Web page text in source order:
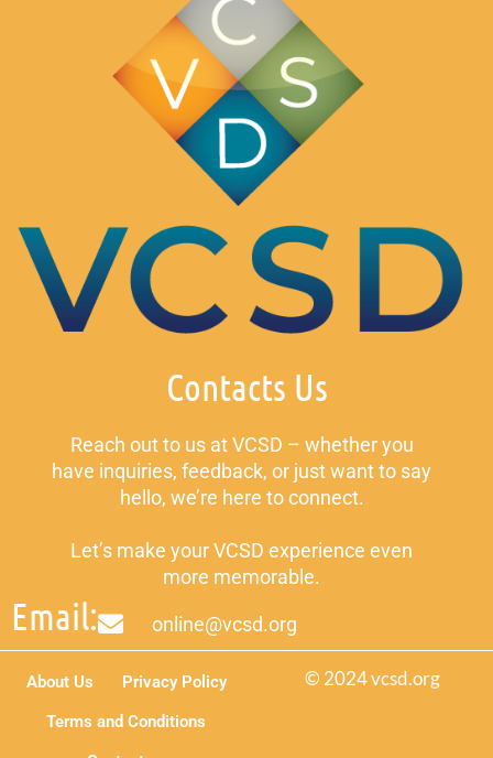
Contacts Us
Reach out to us at VCSD – whether you
have inquiries, feedback, or just want to say
hello, we’re here to connect.
Let’s make your VCSD experience even
more memorable.
Email: online@vcsd.org
© 2024 vcsd.org
About Us
Privacy Policy
Terms and Conditions